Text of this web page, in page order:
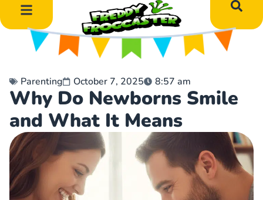
Parenting October 7, 2025 8:57 am
Why Do Newborns Smile
and What It Means